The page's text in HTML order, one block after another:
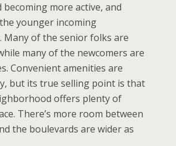
becoming more active, and
younger incoming
Many of the senior folks are
many of the newcomers are
Convenient amenities are
but its true selling point is that
offers plenty of
There’s more room between
the boulevards are wider as